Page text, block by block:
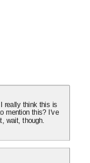
really think this is
mention this? I've
wait, though.